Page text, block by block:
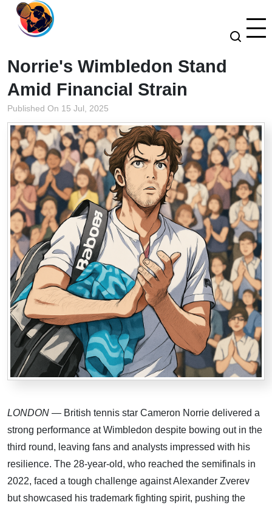
Norrie's Wimbledon Stand
Amid Financial Strain
Published On 15 Jul, 2025
LONDON — British tennis star Cameron Norrie delivered a
strong performance at Wimbledon despite bowing out in the
third round, leaving fans and analysts impressed with his
resilience. The 28-year-old, who reached the semifinals in
2022, faced a tough challenge against Alexander Zverev
but showcased his trademark fighting spirit, pushing the